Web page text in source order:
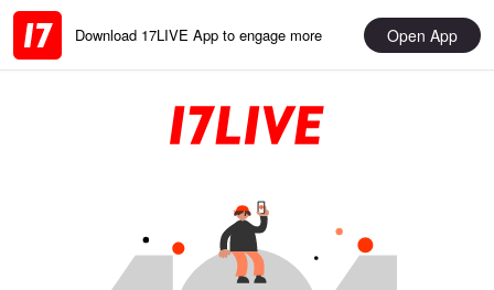
Download 17LIVE App to engage more Open App